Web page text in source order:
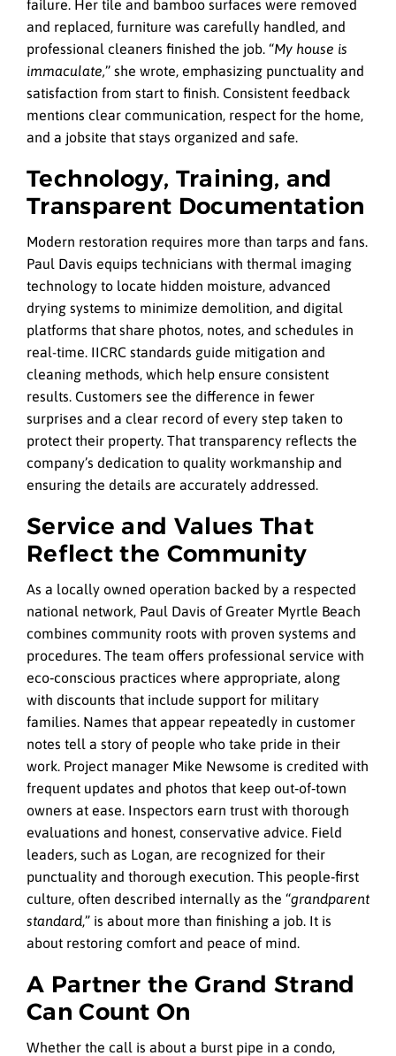
failure. Her tile and bamboo surfaces were removed
and replaced, furniture was carefully handled, and
professional cleaners finished the job. “My house is
immaculate,” she wrote, emphasizing punctuality and
satisfaction from start to finish. Consistent feedback
mentions clear communication, respect for the home,
and a jobsite that stays organized and safe.
Technology, Training, and
Transparent Documentation
Modern restoration requires more than tarps and fans.
Paul Davis equips technicians with thermal imaging
technology to locate hidden moisture, advanced
drying systems to minimize demolition, and digital
platforms that share photos, notes, and schedules in
real-time. IICRC standards guide mitigation and
cleaning methods, which help ensure consistent
results. Customers see the difference in fewer
surprises and a clear record of every step taken to
protect their property. That transparency reflects the
company’s dedication to quality workmanship and
ensuring the details are accurately addressed.
Service and Values That
Reflect the Community
As a locally owned operation backed by a respected
national network, Paul Davis of Greater Myrtle Beach
combines community roots with proven systems and
procedures. The team offers professional service with
eco‑conscious practices where appropriate, along
with discounts that include support for military
families. Names that appear repeatedly in customer
notes tell a story of people who take pride in their
work. Project manager Mike Newsome is credited with
frequent updates and photos that keep out‑of‑town
owners at ease. Inspectors earn trust with thorough
evaluations and honest, conservative advice. Field
leaders, such as Logan, are recognized for their
punctuality and thorough execution. This people‑first
culture, often described internally as the “grandparent
standard,” is about more than finishing a job. It is
about restoring comfort and peace of mind.
A Partner the Grand Strand
Can Count On
Whether the call is about a burst pipe in a condo,